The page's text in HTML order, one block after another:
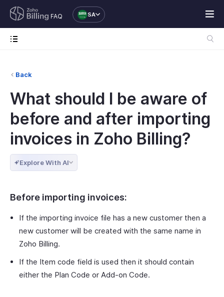
FAQ SA
Back
What should I be aware of
before and after importing
invoices in Zoho Billing?
Explore With AI
Before importing invoices:
If the importing invoice file has a new customer then a
new customer will be created with the same name in
Zoho Billing.
If the Item code field is used then it should contain
either the Plan Code or Add-on Code.